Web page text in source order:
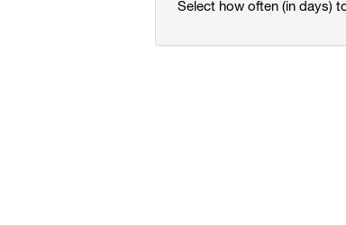
Select how often (in days)